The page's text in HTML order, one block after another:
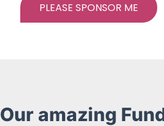
PLEASE SPONSOR ME
Our amazing